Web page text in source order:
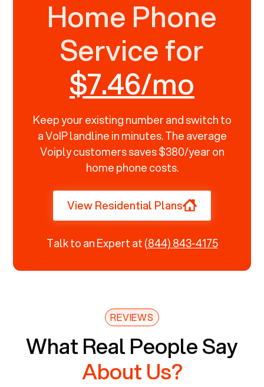
Home Phone
Service for
$7.46/mo
Keep your existing number and switch to
a VoIP landline in minutes. The average
Voiply customers saves $380/year on
home phone costs.
View Residential Plans
Talk to an Expert at(844) 843-4175
REVIEWS
What Real People Say
About Us?